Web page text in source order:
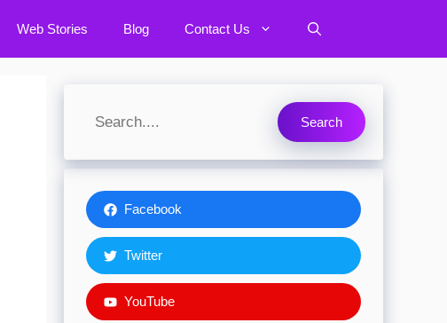
Web Stories Blog Contact Us
Search
Facebook
Twitter
YouTube